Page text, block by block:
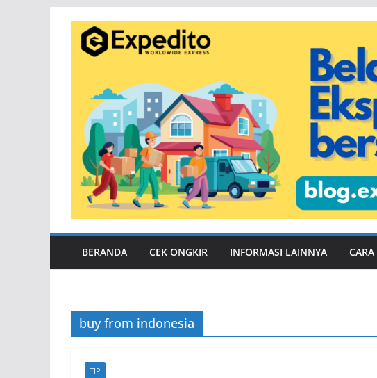
content
BERANDA CEK ONGKIR INFORMASI LAINNYA
buy from indonesia
TIP